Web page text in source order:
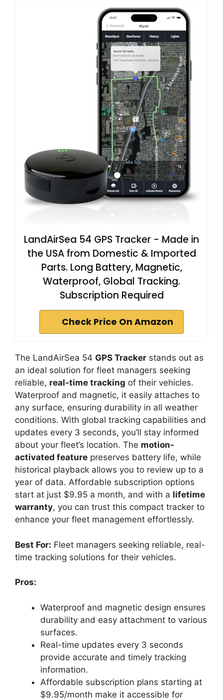
LandAirSea 54 GPS Tracker - Made in
the USA from Domestic & Imported
Parts. Long Battery, Magnetic,
Waterproof, Global Tracking.
Subscription Required
Check Price On Amazon
The LandAirSea 54 GPS Tracker stands out as
an ideal solution for fleet managers seeking
reliable, real-time tracking of their vehicles.
Waterproof and magnetic, it easily attaches to
any surface, ensuring durability in all weather
conditions. With global tracking capabilities and
updates every 3 seconds, you’ll stay informed
about your fleet’s location. The motion-
activated feature preserves battery life, while
historical playback allows you to review up to a
year of data. Affordable subscription options
start at just $9.95 a month, and with a lifetime
warranty, you can trust this compact tracker to
enhance your fleet management effortlessly.
Best For: Fleet managers seeking reliable, real-
time tracking solutions for their vehicles.
Pros:
Waterproof and magnetic design ensures
durability and easy attachment to various
surfaces.
Real-time updates every 3 seconds
provide accurate and timely tracking
information.
Affordable subscription plans starting at
$9.95/month make it accessible for